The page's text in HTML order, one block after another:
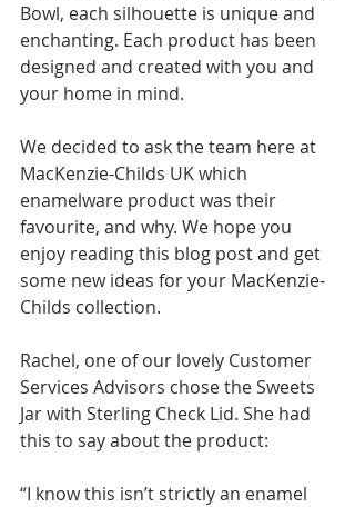
Bowl, each silhouette is unique and
enchanting. Each product has been
designed and created with you and
your home in mind.
We decided to ask the team here at
MacKenzie-Childs UK which
enamelware product was their
favourite, and why. We hope you
enjoy reading this blog post and get
some new ideas for your MacKenzie-
Childs collection.
Rachel, one of our lovely Customer
Services Advisors chose the Sweets
Jar with Sterling Check Lid. She had
this to say about the product:
“I know this isn’t strictly an enamel